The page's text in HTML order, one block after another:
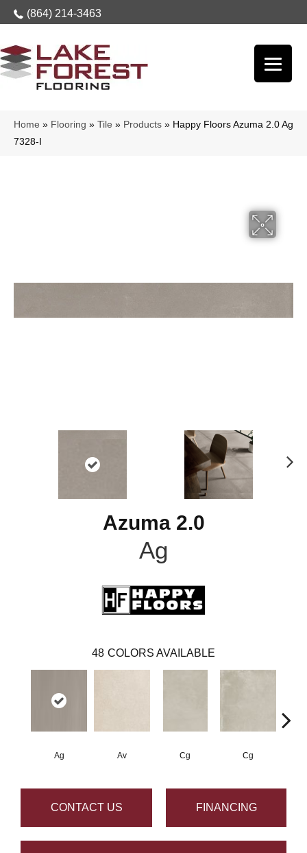
(864) 214-3463
Home » Flooring » Tile » Products » Happy Floors Azuma 2.0 Ag
7328-I
Azuma 2.0
Ag
48 COLORS AVAILABLE
Ag Av Cg Cg
CONTACT US FINANCING